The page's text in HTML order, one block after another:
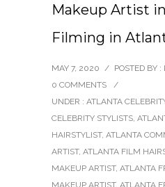
Makeup Artist
Filming in
MAY 7, 2020 / POSTED BY
0 COMMENTS
/
UNDER : ATLANTA
CELEBRITY STYLISTS,
HAIRSTYLIST, ATLANTA
ARTIST, ATLANTA FILM
MAKEUP ARTIST, ATLANTA
MAKEUP ARTIST, ATLANTA